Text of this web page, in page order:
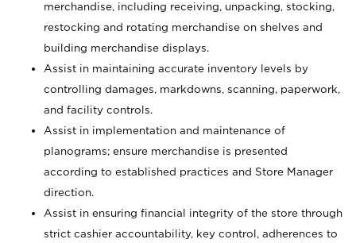
merchandise, including receiving, unpacking, stocking,
restocking and rotating merchandise on shelves and
building merchandise displays.
Assist in maintaining accurate inventory levels by
controlling damages, markdowns, scanning, paperwork,
and facility controls.
Assist in implementation and maintenance of
planograms; ensure merchandise is presented
according to established practices and Store Manager
direction.
Assist in ensuring financial integrity of the store through
strict cashier accountability, key control, adherences to